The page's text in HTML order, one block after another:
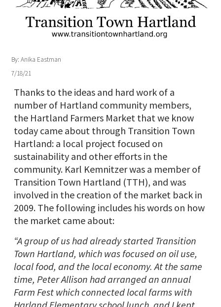
By: Anika Eastman
7/18/21
Thanks to the ideas and hard work of a
number of Hartland community members,
the Hartland Farmers Market that we know
today came about through Transition Town
Hartland: a local project focused on
sustainability and other efforts in the
community. Karl Kemnitzer was a member of
Transition Town Hartland (TTH), and was
involved in the creation of the market back in
2009. The following includes his words on how
the market came about:
“A group of us had already started Transition
Town Hartland, which was focused on oil use,
local food, and the local economy. At the same
time, Peter Allison had arranged an annual
Farm Fest which connected local farms with